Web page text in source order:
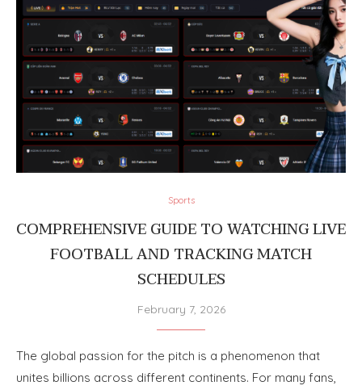
Sports
COMPREHENSIVE GUIDE TO WATCHING LIVE
FOOTBALL AND TRACKING MATCH
SCHEDULES
February 7, 2026
The global passion for the pitch is a phenomenon that
unites billions across different continents. For many fans,